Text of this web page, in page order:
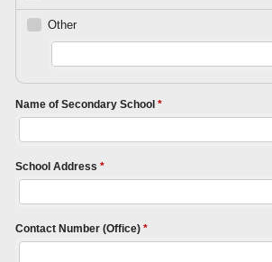
Other
Name of Secondary School *
School Address *
Contact Number (Office) *